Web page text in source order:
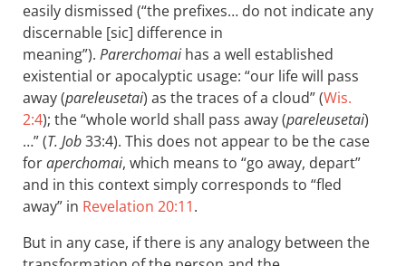
easily dismissed (“the prefixes… do not indicate any
discernable [sic] difference in
meaning”). Parerchomai has a well established
existential or apocalyptic usage: “our life will pass
away (pareleusetai) as the traces of a cloud” (Wis.
2:4); the “whole world shall pass away (pareleusetai)
…” (T. Job33:4). This does not appear to be the case
foraperchomai, which means to “go away, depart”
and in this context simply corresponds to “fled
away” in Revelation 20:11.
But in any case, if there is any analogy between the